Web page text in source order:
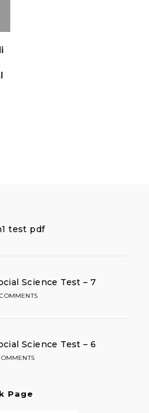
test pdf
Science Test – 7
Science Test – 6
Page